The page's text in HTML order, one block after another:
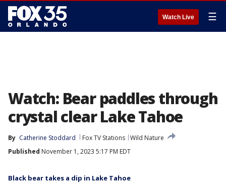
Watch Live ☰
Watch: Bear paddles through
crystal clear Lake Tahoe
By Catherine Stoddard Fox TV Stations Wild Nature
Published November 1, 2023 5:17 PM EDT
Black bear takes a dip in Lake Tahoe